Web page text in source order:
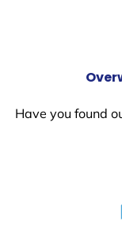
Have you found